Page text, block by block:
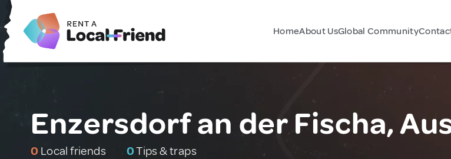
HomeAbout UsGlobal Community
Enzersdorf an der Fischa,
0 Local friends 0Tips & traps